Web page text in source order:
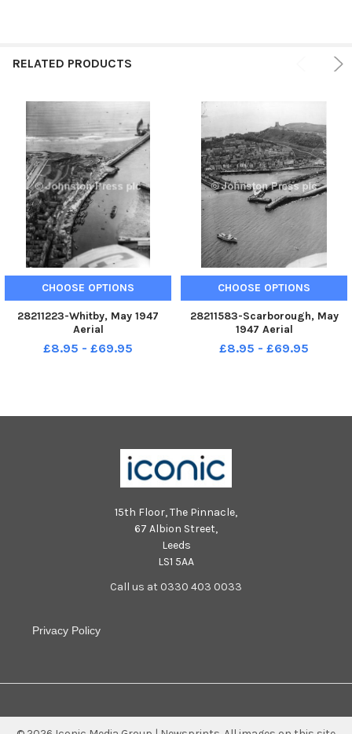
RELATED PRODUCTS
CHOOSE OPTIONS
28211223-Whitby, May 1947
Aerial
£8.95 - £69.95
CHOOSE OPTIONS
28211583-Scarborough, May
1947 Aerial
£8.95 - £69.95
15th Floor, The Pinnacle,
67 Albion Street,
Leeds
LS1 5AA
Call us at 0330 403 0033
Privacy Policy